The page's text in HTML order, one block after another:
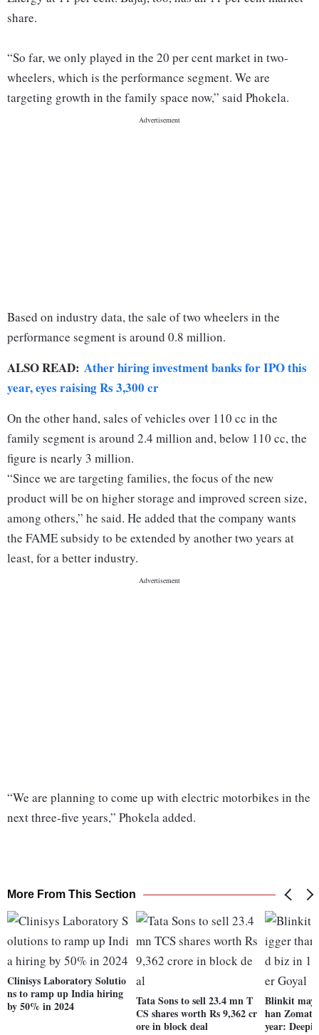
share.
“So far, we only played in the 20 per cent market in two-
wheelers, which is the performance segment. We are
targeting growth in the family space now,” said Phokela.
Based on industry data, the sale of two wheelers in the
performance segment is around 0.8 million.
ALSO READ: Ather hiring investment banks for IPO this
year, eyes raising Rs 3,300 cr
On the other hand, sales of vehicles over 110 cc in the
family segment is around 2.4 million and, below 110 cc, the
figure is nearly 3 million.
“Since we are targeting families, the focus of the new
product will be on higher storage and improved screen size,
among others,” he said. He added that the company wants
the FAME subsidy to be extended by another two years at
least, for a better industry.
“We are planning to come up with electric motorbikes in the
next three-five years,” Phokela added.
More From This Section
Clinisys Laboratory Solutio
ns to ramp up India hiring
by 50% in 2024
Tata Sons to sell 23.4 mn T
CS shares worth Rs 9,362 cr
ore in block deal
Blinkit may
han
year: